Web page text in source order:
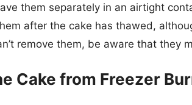
them separately in an airtight
after the cake has thawed,
remove them, be aware that they
Cake from Freezer